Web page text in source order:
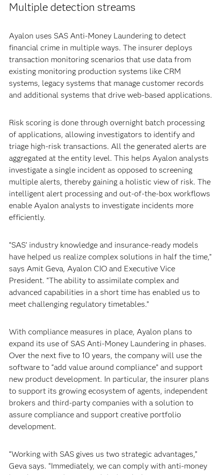
Multiple detection streams
Ayalon uses SAS Anti-Money Laundering to detect
financial crime in multiple ways. The insurer deploys
transaction monitoring scenarios that use data from
existing monitoring production systems like CRM
systems, legacy systems that manage customer records
and additional systems that drive web-based applications.
Risk scoring is done through overnight batch processing
of applications, allowing investigators to identify and
triage high-risk transactions. All the generated alerts are
aggregated at the entity level. This helps Ayalon analysts
investigate a single incident as opposed to screening
multiple alerts, thereby gaining a holistic view of risk. The
intelligent alert processing and out-of-the-box workflows
enable Ayalon analysts to investigate incidents more
efficiently.
“SAS’ industry knowledge and insurance-ready models
have helped us realize complex solutions in half the time,”
says Amit Geva, Ayalon CIO and Executive Vice
President. “The ability to assimilate complex and
advanced capabilities in a short time has enabled us to
meet challenging regulatory timetables.”
With compliance measures in place, Ayalon plans to
expand its use of SAS Anti-Money Laundering in phases.
Over the next five to 10 years, the company will use the
software to “add value around compliance” and support
new product development. In particular, the insurer plans
to support its growing ecosystem of agents, independent
brokers and third-party companies with a solution to
assure compliance and support creative portfolio
development.
“Working with SAS gives us two strategic advantages,”
Geva says. “Immediately, we can comply with anti-money